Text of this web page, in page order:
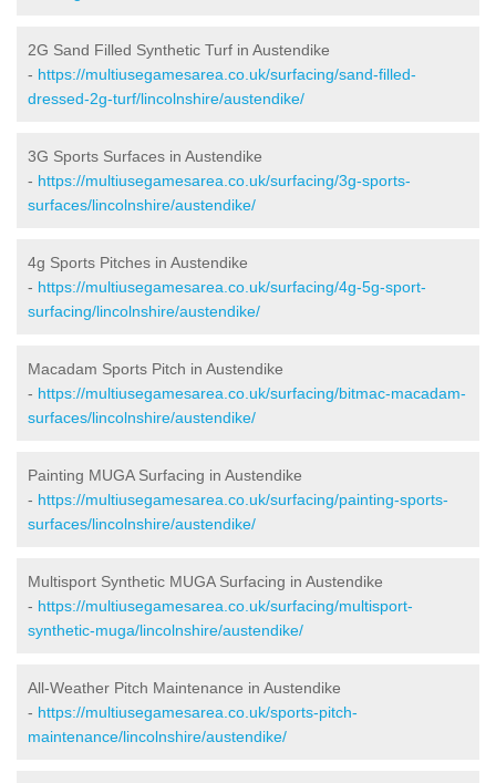
2G Sand Filled Synthetic Turf in Austendike
- https://multiusegamesarea.co.uk/surfacing/sand-filled-
dressed-2g-turf/lincolnshire/austendike/
3G Sports Surfaces in Austendike
- https://multiusegamesarea.co.uk/surfacing/3g-sports-
surfaces/lincolnshire/austendike/
4g Sports Pitches in Austendike
- https://multiusegamesarea.co.uk/surfacing/4g-5g-sport-
surfacing/lincolnshire/austendike/
Macadam Sports Pitch in Austendike
- https://multiusegamesarea.co.uk/surfacing/bitmac-macadam-
surfaces/lincolnshire/austendike/
Painting MUGA Surfacing in Austendike
- https://multiusegamesarea.co.uk/surfacing/painting-sports-
surfaces/lincolnshire/austendike/
Multisport Synthetic MUGA Surfacing in Austendike
- https://multiusegamesarea.co.uk/surfacing/multisport-
synthetic-muga/lincolnshire/austendike/
All-Weather Pitch Maintenance in Austendike
- https://multiusegamesarea.co.uk/sports-pitch-
maintenance/lincolnshire/austendike/